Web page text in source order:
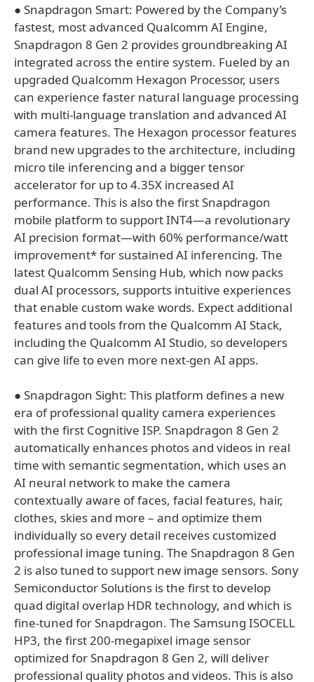
● Snapdragon Smart: Powered by the Company’s
fastest, most advanced Qualcomm AI Engine,
Snapdragon 8 Gen 2 provides groundbreaking AI
integrated across the entire system. Fueled by an
upgraded Qualcomm Hexagon Processor, users
can experience faster natural language processing
with multi-language translation and advanced AI
camera features. The Hexagon processor features
brand new upgrades to the architecture, including
micro tile inferencing and a bigger tensor
accelerator for up to 4.35X increased AI
performance. This is also the first Snapdragon
mobile platform to support INT4—a revolutionary
AI precision format—with 60% performance/watt
improvement* for sustained AI inferencing. The
latest Qualcomm Sensing Hub, which now packs
dual AI processors, supports intuitive experiences
that enable custom wake words. Expect additional
features and tools from the Qualcomm AI Stack,
including the Qualcomm AI Studio, so developers
can give life to even more next-gen AI apps.
● Snapdragon Sight: This platform defines a new
era of professional quality camera experiences
with the first Cognitive ISP. Snapdragon 8 Gen 2
automatically enhances photos and videos in real
time with semantic segmentation, which uses an
AI neural network to make the camera
contextually aware of faces, facial features, hair,
clothes, skies and more – and optimize them
individually so every detail receives customized
professional image tuning. The Snapdragon 8 Gen
2 is also tuned to support new image sensors. Sony
Semiconductor Solutions is the first to develop
quad digital overlap HDR technology, and which is
fine-tuned for Snapdragon. The Samsung ISOCELL
HP3, the first 200-megapixel image sensor
optimized for Snapdragon 8 Gen 2, will deliver
professional quality photos and videos. This is also